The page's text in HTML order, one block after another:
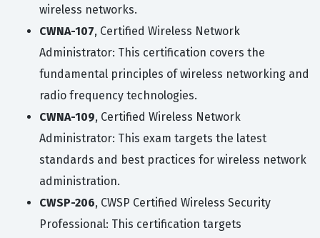
wireless networks.
CWNA-107, Certified Wireless Network
Administrator: This certification covers the
fundamental principles of wireless networking and
radio frequency technologies.
CWNA-109, Certified Wireless Network
Administrator: This exam targets the latest
standards and best practices for wireless network
administration.
CWSP-206, CWSP Certified Wireless Security
Professional: This certification targets